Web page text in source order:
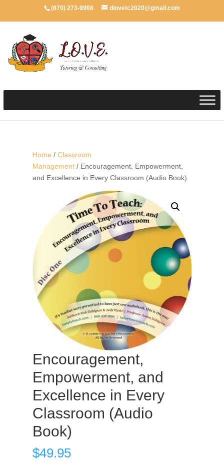
(870) 273-9908 dlovetc2020@gmail.com
Home / Classroom
Management/ Encouragement, Empowerment,
and Excellence in Every Classroom (Audio Book)
Encouragement,
Empowerment, and
Excellence in Every
Classroom (Audio
Book)
$49.95